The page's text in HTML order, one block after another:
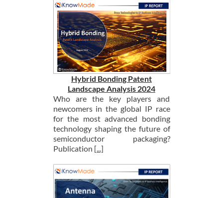
Hybrid Bonding Patent
Landscape Analysis 2024
Who are the key players and
newcomers in the global IP race
for the most advanced bonding
technology shaping the future of
semiconductor packaging?
Publication [...]